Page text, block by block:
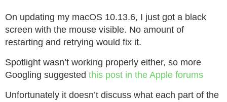
On updating my macOS 10.13.6, I just got a black
screen with the mouse visible. No amount of
restarting and retrying would fix it.
Spotlight wasn’t working properly either, so more
Googling suggested this post in the Apple forums
Unfortunately it doesn’t discuss what each part of the